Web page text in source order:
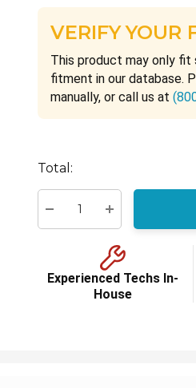
VERIFY YOUR
This product may only
fitment in our database.
manually, or call us at
up!
Current
Total:
Decrease Quantity:
Increase
Experienced Techs In-
House